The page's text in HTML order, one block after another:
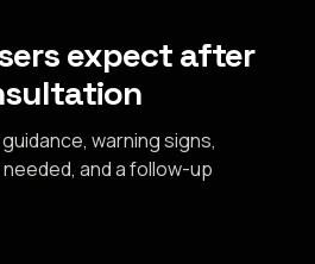
expect after
warning signs,
and a follow-up